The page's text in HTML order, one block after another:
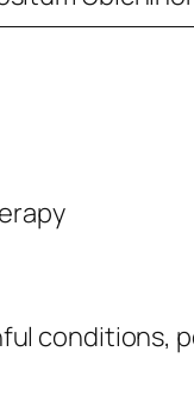
conditions,